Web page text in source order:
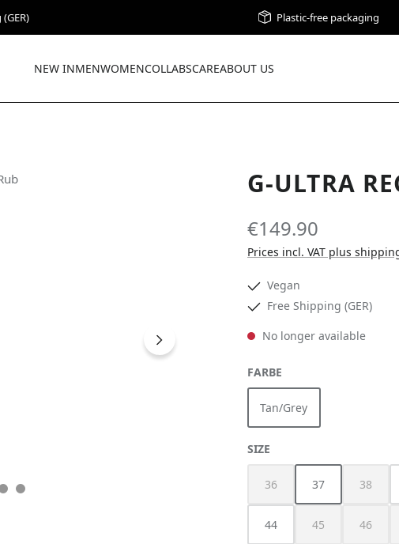
Plastic-free packaging
NEW INMENWOMENCOLLABSCAREABOUT US
G-ULTRA
€149.90
Prices incl. VAT plus
Vegan
Free Shipping (GER)
No longer available
SELECT
FARBE
Tan/Grey
(This option is currently
SELECT
SIZE
36
(This option is currently
37
(This option is
38
(This
44 45
(This option is
46
(This